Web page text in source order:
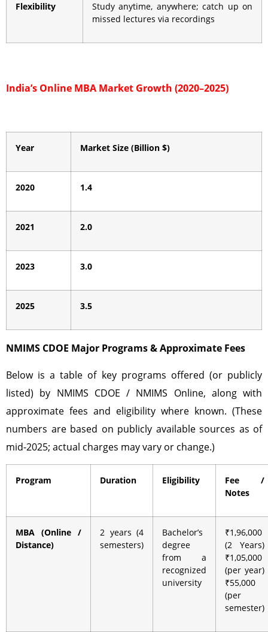
Flexibility
Study anytime, anywhere; catch up on
missed lectures via recordings
India’s Online MBA Market Growth (2020–2025)
Year Market Size (Billion $)
2020 1.4
2021 2.0
2023 3.0
2025 3.5
NMIMS CDOE Major Programs & Approximate Fees
Below is a table of key programs offered (or publicly
listed) by NMIMS CDOE / NMIMS Online, along with
approximate fees and eligibility where known. (These
numbers are based on publicly available sources as of
mid-2025; actual charges may vary or change.)
Program Duration Eligibility
Fee /
Notes
MBA (Online /
Distance)
2 years (4
semesters)
Bachelor’s
degree
from a
recognized
university
₹1,96,000
(2 Years)
₹1,05,000
(per year)
₹55,000
(per
semester)